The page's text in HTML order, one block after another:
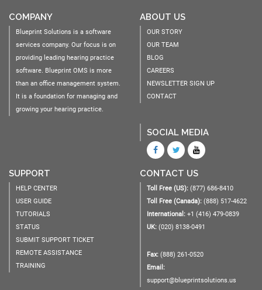
COMPANY
Blueprint Solutions is a software
services company. Our focus is on
providing leading hearing practice
software. Blueprint OMS is more
than an office management system.
It is a foundation for managing and
growing your hearing practice.
ABOUT US
OUR STORY
OUR TEAM
BLOG
CAREERS
NEWSLETTER SIGN UP
CONTACT
SOCIAL MEDIA
SUPPORT
HELP CENTER
USER GUIDE
TUTORIALS
STATUS
SUBMIT SUPPORT TICKET
REMOTE ASSISTANCE
TRAINING
CONTACT US
Toll Free (US): (877) 686-8410
Toll Free (Canada): (888) 517-4622
International: +1 (416) 479-0839
UK: (020) 8138-0491
Fax: (888) 261-0520
Email:
support@blueprintsolutions.us